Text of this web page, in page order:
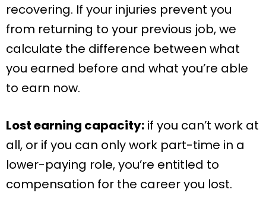
recovering. If your injuries prevent you
from returning to your previous job, we
calculate the difference between what
you earned before and what you’re able
to earn now.
Lost earning capacity: if you can’t work at
all, or if you can only work part-time in a
lower-paying role, you’re entitled to
compensation for the career you lost.